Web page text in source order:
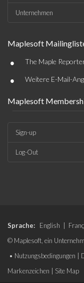
Unternehmen
Maplesoft
• The Maple
• Weitere E-Mail-
Maplesoft
Sign-up
Log-Out
Sprache: English
© Maplesoft, ein
• Nutzungsbedingungen
Markenzeichen
Site Map